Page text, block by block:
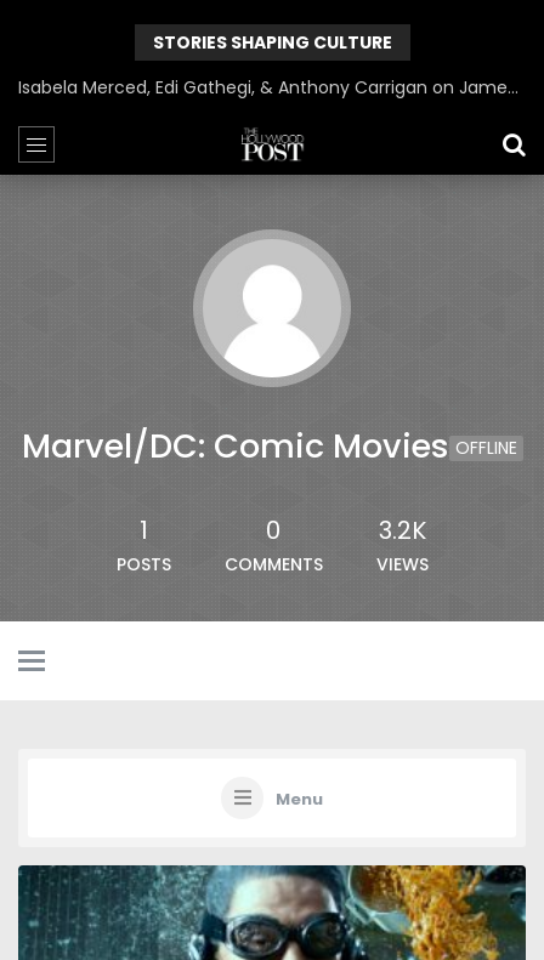
STORIES SHAPING CULTURE
Isabela Merced, Edi Gathegi, & Anthony Carrigan on James Gunn’s Superman | BlackTreeTV Exclusive
Marvel/DC: Comic Movies OFFLINE
1
POSTS
0
COMMENTS
3.2K
VIEWS
Menu